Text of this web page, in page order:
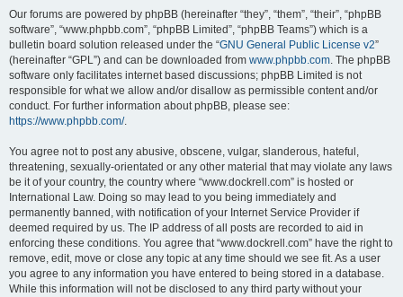
Our forums are powered by phpBB (hereinafter “they”, “them”, “their”, “phpBB
software”, “www.phpbb.com”, “phpBB Limited”, “phpBB Teams”) which is a
bulletin board solution released under the “GNU General Public License v2”
(hereinafter “GPL”) and can be downloaded from www.phpbb.com. The phpBB
software only facilitates internet based discussions; phpBB Limited is not
responsible for what we allow and/or disallow as permissible content and/or
conduct. For further information about phpBB, please see:
https://www.phpbb.com/.
You agree not to post any abusive, obscene, vulgar, slanderous, hateful,
threatening, sexually-orientated or any other material that may violate any laws
be it of your country, the country where “www.dockrell.com” is hosted or
International Law. Doing so may lead to you being immediately and
permanently banned, with notification of your Internet Service Provider if
deemed required by us. The IP address of all posts are recorded to aid in
enforcing these conditions. You agree that “www.dockrell.com” have the right to
remove, edit, move or close any topic at any time should we see fit. As a user
you agree to any information you have entered to being stored in a database.
While this information will not be disclosed to any third party without your